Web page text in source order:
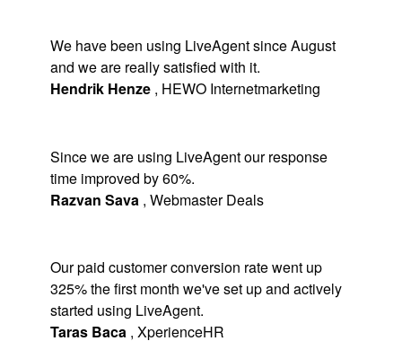
We have been using LiveAgent since August
and we are really satisfied with it.
Hendrik Henze , HEWO Internetmarketing
Since we are using LiveAgent our response
time improved by 60%.
Razvan Sava , Webmaster Deals
Our paid customer conversion rate went up
325% the first month we've set up and actively
started using LiveAgent.
Taras Baca , XperienceHR